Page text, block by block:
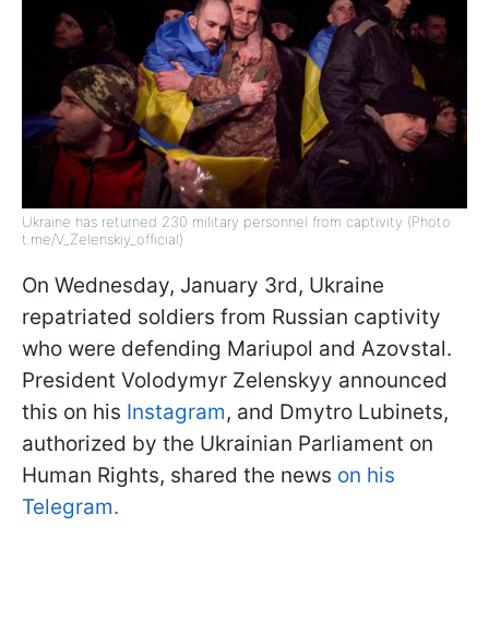
Ukraine has returned 230 military personnel from captivity (Photo:
t.me/V_Zelenskiy_official)
On Wednesday, January 3rd, Ukraine
repatriated soldiers from Russian captivity
who were defending Mariupol and Azovstal.
President Volodymyr Zelenskyy announced
this on his Instagram, and Dmytro Lubinets,
authorized by the Ukrainian Parliament on
Human Rights, shared the news on his
Telegram.